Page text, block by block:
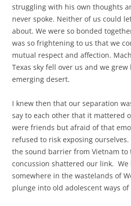
struggling with his own thoughts
never spoke. Neither of us could
about. We were so bonded
was so frightening to us that we
mutual respect and affection.
Texas sky fell over us and we
emerging desert.
I knew then that our separation
say to each other that it mattered
were friends but afraid of that
refused to risk exposing
the sound barrier from Vietnam to
concussion shattered our link. We
somewhere in the wastelands of
plunge into old adolescent ways of